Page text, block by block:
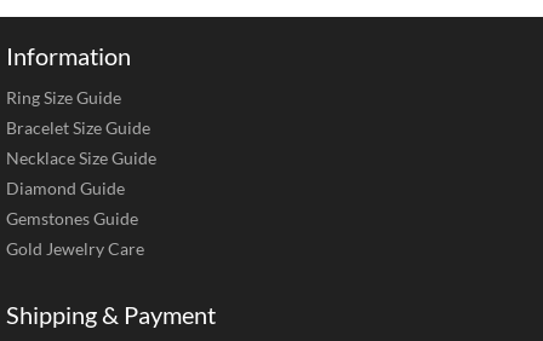
Information
Ring Size Guide
Bracelet Size Guide
Necklace Size Guide
Diamond Guide
Gemstones Guide
Gold Jewelry Care
Shipping & Payment